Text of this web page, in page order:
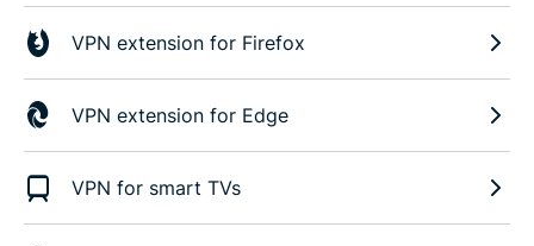
VPN extension for Firefox
VPN extension for Edge
VPN for smart TVs